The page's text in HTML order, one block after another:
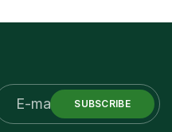
SUBSCRIBE